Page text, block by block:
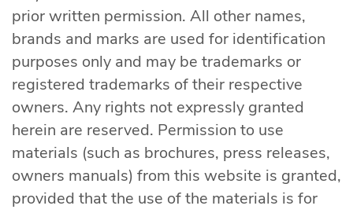
prior written permission. All other names,
brands and marks are used for identification
purposes only and may be trademarks or
registered trademarks of their respective
owners. Any rights not expressly granted
herein are reserved. Permission to use
materials (such as brochures, press releases,
owners manuals) from this website is granted,
provided that the use of the materials is for